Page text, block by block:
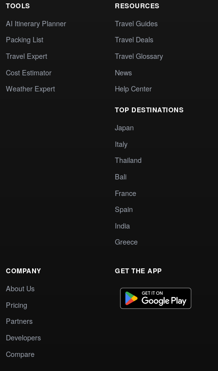
TOOLS
AI Itinerary Planner
Packing List
Travel Expert
Cost Estimator
Weather Expert
RESOURCES
Travel Guides
Travel Deals
Travel Glossary
News
Help Center
TOP DESTINATIONS
Japan
Italy
Thailand
Bali
France
Spain
India
Greece
COMPANY
About Us
Pricing
Partners
Developers
Compare
GET THE APP